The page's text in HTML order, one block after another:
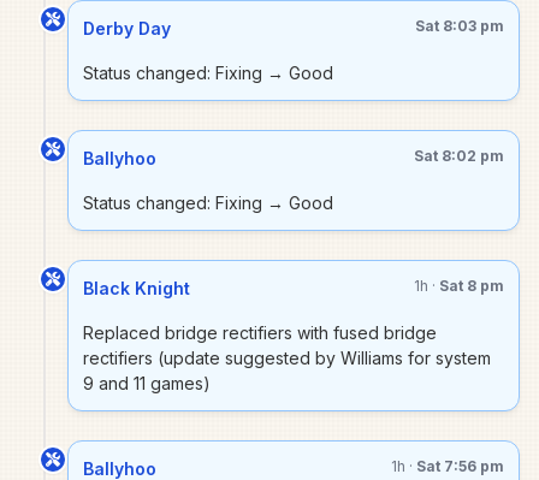
Derby Day Sat 8:03 pm
Status changed: Fixing → Good
Ballyhoo Sat 8:02 pm
Status changed: Fixing → Good
Black Knight 1h · Sat 8 pm
Replaced bridge rectifiers with fused bridge
rectifiers (update suggested by Williams for system
9 and 11 games)
Ballyhoo 1h · Sat 7:56 pm